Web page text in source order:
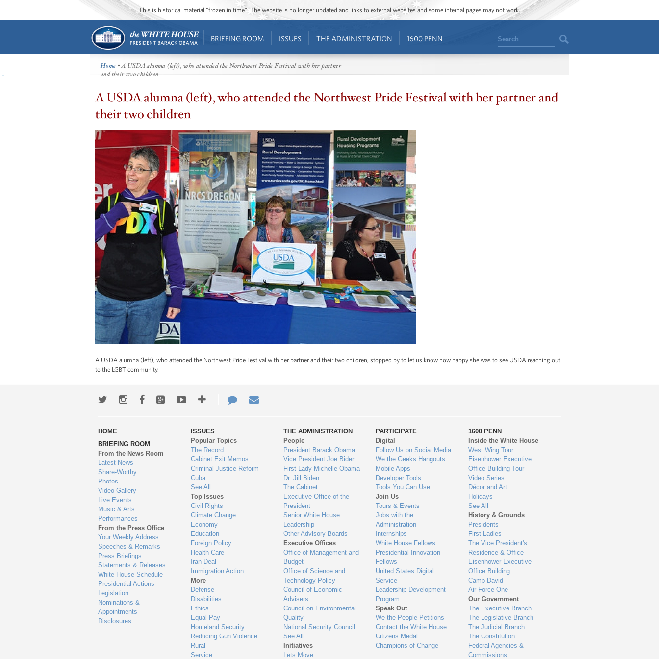
This is historical material “frozen in time”. The website is no longer updated and links to external websites and some internal pages may not work.
BRIEFING ROOM ISSUES THE ADMINISTRATION 1600 PENN Search
Home • A USDA alumna (left), who attended the Northwest Pride Festival with her partner
and their two children
A USDA alumna (left), who attended the Northwest Pride Festival with her partner and
their two children
A USDA alumna (left), who attended the Northwest Pride Festival with her partner and their two children, stopped by to let us know how happy she was to see USDA reaching out
to the LGBT community.